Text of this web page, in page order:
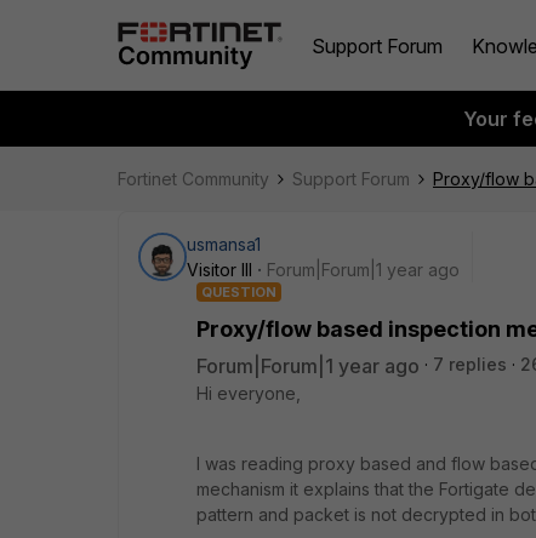
Support Forum
Your
Fortinet Community Support Forum Proxy/flow
usmansa1
Visitor III
Forum|Forum|1 year ago
QUESTION
Proxy/flow based inspection
Forum|Forum|1 year ago 7 replies
Hi everyone,
I was reading proxy based and flow
mechanism it explains that the Fortigate
pattern and packet is not decrypted in